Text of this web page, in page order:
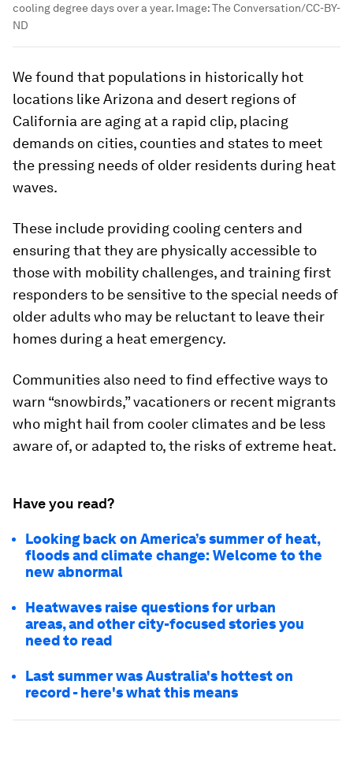
cooling degree days over a year. Image:The Conversation/CC-BY-
ND
We found that populations in historically hot
locations like Arizona and desert regions of
California are aging at a rapid clip, placing
demands on cities, counties and states to meet
the pressing needs of older residents during heat
waves.
These include providing cooling centers and
ensuring that they are physically accessible to
those with mobility challenges, and training first
responders to be sensitive to the special needs of
older adults who may be reluctant to leave their
homes during a heat emergency.
Communities also need to find effective ways to
warn “snowbirds,” vacationers or recent migrants
who might hail from cooler climates and be less
aware of, or adapted to, the risks of extreme heat.
Have you read?
Looking back on America’s summer of heat,
floods and climate change: Welcome to the
new abnormal
Heatwaves raise questions for urban
areas, and other city-focused stories you
need to read
Last summer was Australia's hottest on
record - here's what this means